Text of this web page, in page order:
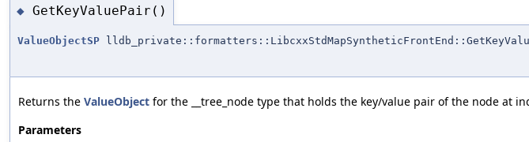
◆ GetKeyValuePair()
ValueObjectSP
Returns the ValueObject for the __tree_node type that holds the key/value pair of the node at
Parameters